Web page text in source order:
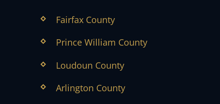
Fairfax County
Prince William County
Loudoun County
Arlington County